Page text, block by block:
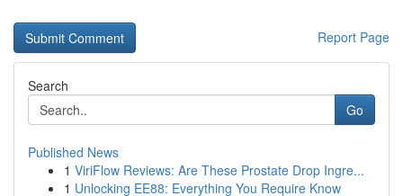
Report Page
Search
Go
Published News
1 ViriFlow Reviews: Are These Prostate Drop Ingre...
1 Unlocking EE88: Everything You Require Know